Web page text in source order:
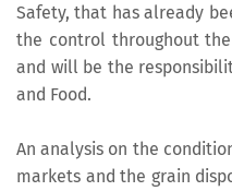
Safety, that has already
the control throughout
and will be the
and Food.
An analysis on the
markets and the grain